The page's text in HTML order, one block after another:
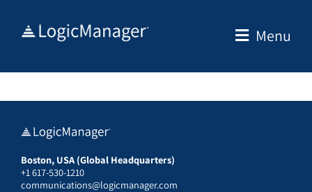
Menu
Boston, USA (Global Headquarters)
+1 617-530-1210
communications@logicmanager.com